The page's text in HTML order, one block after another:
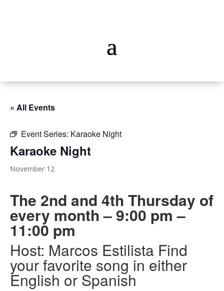
« All Events
Event Series: Karaoke Night
Karaoke Night
November 12
The 2nd and 4th Thursday of
every month – 9:00 pm –
11:00 pm
Host: Marcos Estilista Find
your favorite song in either
English or Spanish